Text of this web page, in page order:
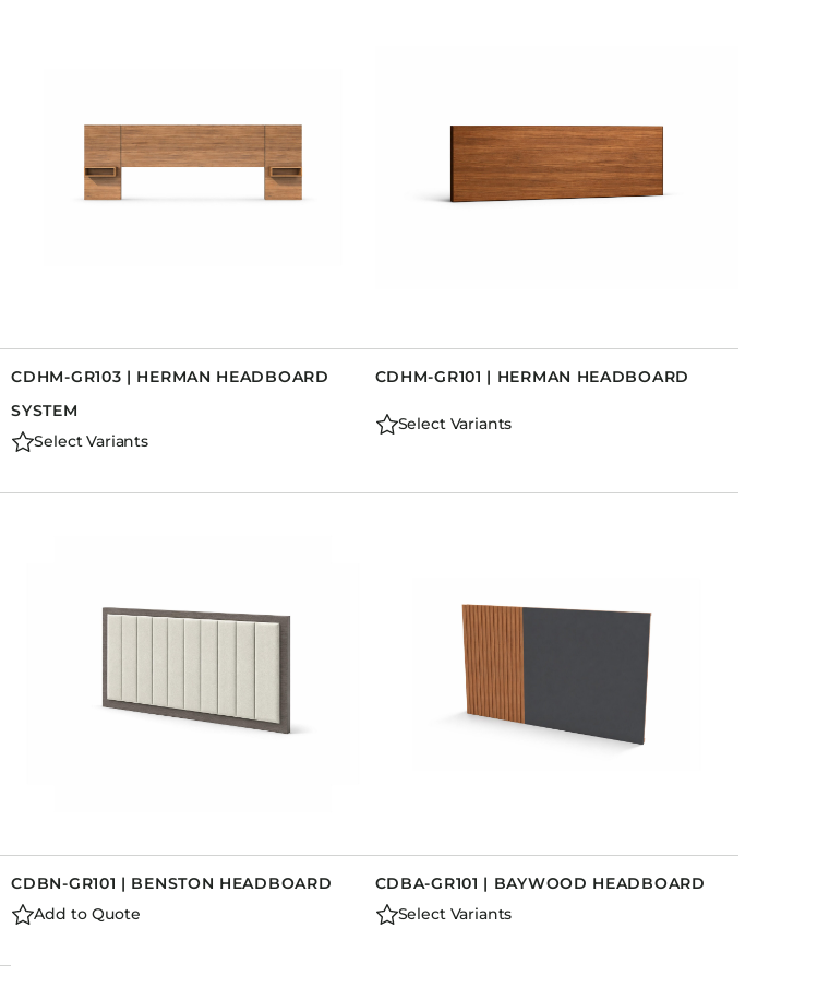
CDHM-GR103 | HERMAN HEADBOARD
SYSTEM
Select Variants
CDHM-GR101 | HERMAN HEADBOARD
Select Variants
CDBN-GR101 | BENSTON HEADBOARD
Add to Quote
CDBA-GR101 | BAYWOOD HEADBOARD
Select Variants